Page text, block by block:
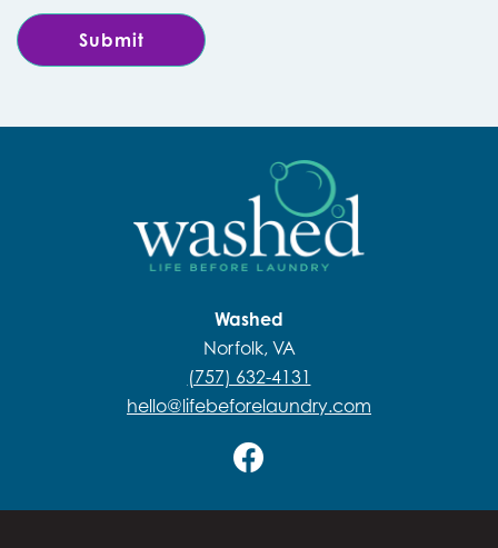
Washed
Norfolk, VA
(757) 632-4131
hello@lifebeforelaundry.com